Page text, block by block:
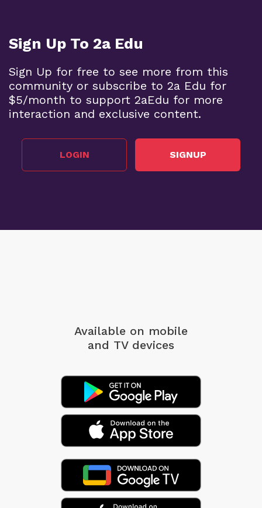
Sign Up To 2a Edu
Sign Up for free to see more from this
community or subscribe to 2a Edu for
$5/month to support 2aEdu for more
interaction and exclusive content.
LOGIN SIGNUP
Available on mobile
and TV devices